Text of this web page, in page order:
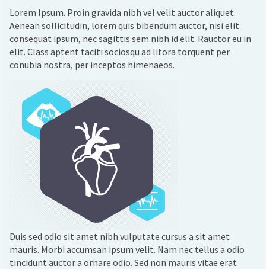
Lorem Ipsum. Proin gravida nibh vel velit auctor aliquet.
Aenean sollicitudin, lorem quis bibendum auctor, nisi elit
consequat ipsum, nec sagittis sem nibh id elit. Rauctor eu in
elit. Class aptent taciti sociosqu ad litora torquent per
conubia nostra, per inceptos himenaeos.
Duis sed odio sit amet nibh vulputate cursus a sit amet
mauris. Morbi accumsan ipsum velit. Nam nec tellus a odio
tincidunt auctor a ornare odio. Sed non mauris vitae erat